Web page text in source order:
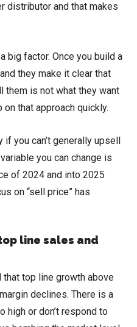
distributor and that makes
big factor. Once you build a
they make it clear that
them is not what they want
that approach quickly.
you can’t generally upsell
you can change is
of 2024 and into 2025
on “sell price” has
line sales and
top line growth above
declines. There is a
high or don’t respond to